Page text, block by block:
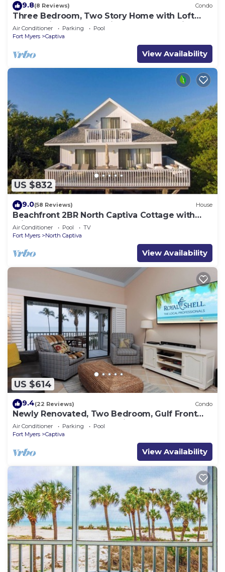
9.8(8 Reviews) Condo
Three Bedroom, Two Story Home with Loft
Located in Sunset Captiva - Sunset Captiva 31
Air Conditioner Parking
Pool
Fort Myers
Captiva
View Availability
US $832
9.0(58 Reviews) House
Beachfront 2BR North Captiva Cottage with
Private Beach
Air Conditioner Pool
TV
Fort Myers
North Captiva
View Availability
US $614
9.4(22 Reviews) Condo
Newly Renovated, Two Bedroom, Gulf Front
Condo with Loft - Beach Villa 2537
Air Conditioner Parking
Pool
Fort Myers
Captiva
View Availability